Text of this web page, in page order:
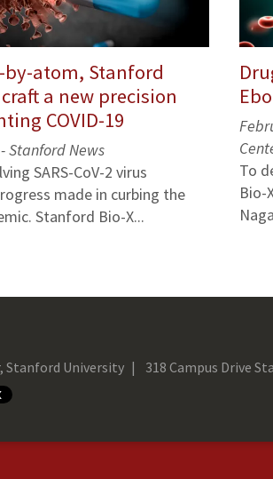
atom, Stanford
a new precision
COVID-19
Stanford News
SARS-CoV-2 virus
made in curbing the
Stanford Bio-X...
To
Bio-
Stanford University 318 Campus Drive